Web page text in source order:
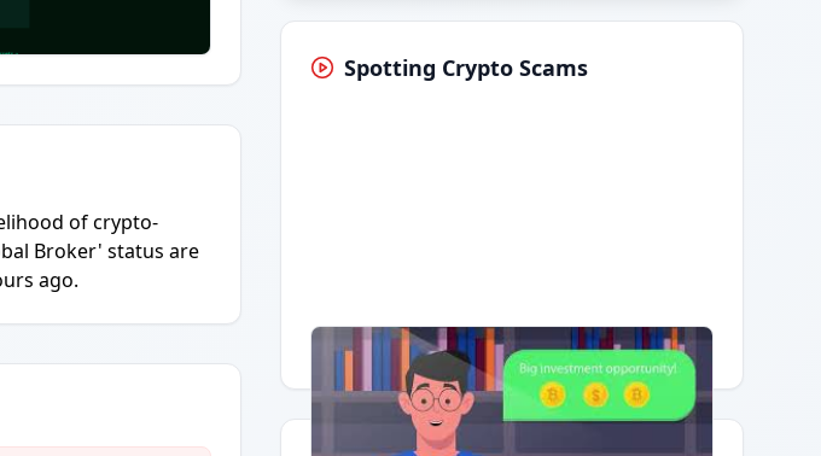
of crypto-
Broker' status are
ago.
Spotting Crypto Scams
Having trouble?Watch on YouTube.